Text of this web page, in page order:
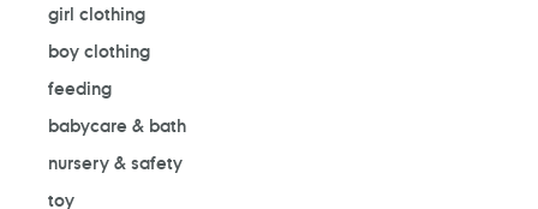
girl clothing
boy clothing
feeding
babycare & bath
nursery & safety
toy